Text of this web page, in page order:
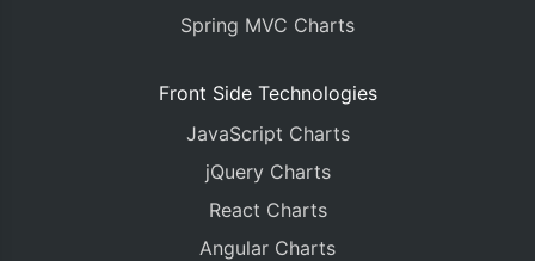
Spring MVC Charts
Front Side Technologies
JavaScript Charts
jQuery Charts
React Charts
Angular Charts